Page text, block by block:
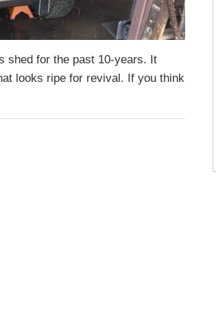
shed for the past 10-years. It
looks ripe for revival. If you think